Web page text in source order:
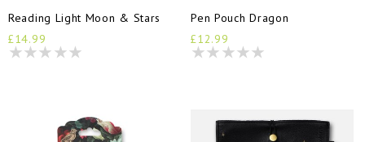
Reading Light Moon & Stars
£14.99
Pen Pouch Dragon
£12.99